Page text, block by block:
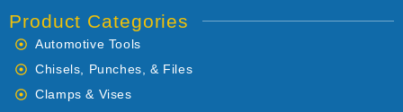
Product Categories
Automotive Tools
Chisels, Punches, & Files
Clamps & Vises